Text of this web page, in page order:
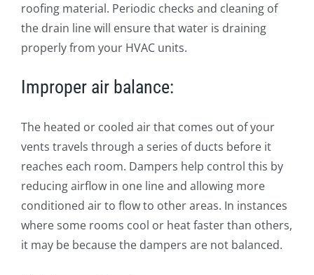
roofing material. Periodic checks and cleaning of
the drain line will ensure that water is draining
properly from your HVAC units.
Improper air balance:
The heated or cooled air that comes out of your
vents travels through a series of ducts before it
reaches each room. Dampers help control this by
reducing airflow in one line and allowing more
conditioned air to flow to other areas. In instances
where some rooms cool or heat faster than others,
it may be because the dampers are not balanced.